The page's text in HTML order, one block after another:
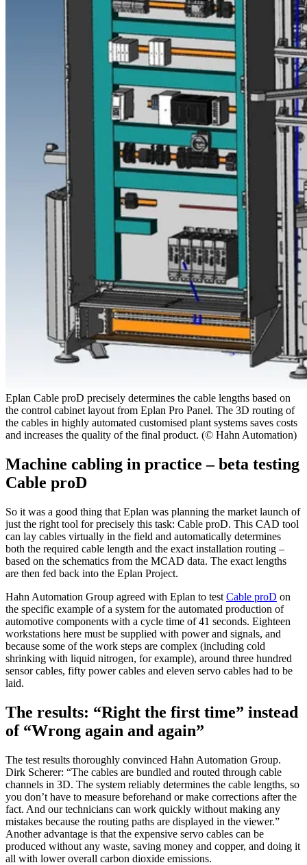
Eplan Cable proD precisely determines the cable lengths based on
the control cabinet layout from Eplan Pro Panel. The 3D routing of
the cables in highly automated customised plant systems saves costs
and increases the quality of the final product. (© Hahn Automation)
Machine cabling in practice – beta testing
Cable proD
So it was a good thing that Eplan was planning the market launch of
just the right tool for precisely this task: Cable proD. This CAD tool
can lay cables virtually in the field and automatically determines
both the required cable length and the exact installation routing –
based on the schematics from the MCAD data. The exact lengths
are then fed back into the Eplan Project.
Hahn Automation Group agreed with Eplan to test Cable proD on
the specific example of a system for the automated production of
automotive components with a cycle time of 41 seconds. Eighteen
workstations here must be supplied with power and signals, and
because some of the work steps are complex (including cold
shrinking with liquid nitrogen, for example), around three hundred
sensor cables, fifty power cables and eleven servo cables had to be
laid.
The results: “Right the first time” instead
of “Wrong again and again”
The test results thoroughly convinced Hahn Automation Group.
Dirk Scherer: “The cables are bundled and routed through cable
channels in 3D. The system reliably determines the cable lengths, so
you don’t have to measure beforehand or make corrections after the
fact. And our technicians can work quickly without making any
mistakes because the routing paths are displayed in the viewer.”
Another advantage is that the expensive servo cables can be
produced without any waste, saving money and copper, and doing it
all with lower overall carbon dioxide emissions.